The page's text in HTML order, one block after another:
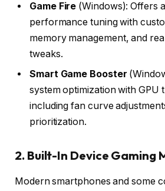
Game Fire (Windows): Offers
performance tuning with
memory management, and
tweaks.
Smart Game Booster
system optimization with GPU
including fan curve
prioritization.
2. Built-In Device Gaming
Modern smartphones and some